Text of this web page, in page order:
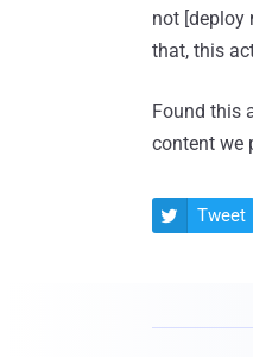
not [deploy
that, this
Found this
content we
 Tweet